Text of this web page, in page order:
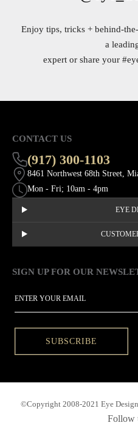
Enjoy tips, tricks + behind-
a
expert or share your
CONTACT US
(917) 300-1103
8461 Northwest 68th Street,
Mon - Fri; 10am - 4pm
EYE
SIGN UP FOR OUR
SUBSCRIBE
©Copyright 2008-2021 Eye
Follow